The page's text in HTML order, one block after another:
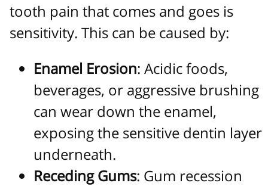
tooth pain that comes and goes is
sensitivity. This can be caused by:
Enamel Erosion: Acidic foods,
beverages, or aggressive brushing
can wear down the enamel,
exposing the sensitive dentin layer
underneath.
Receding Gums: Gum recession